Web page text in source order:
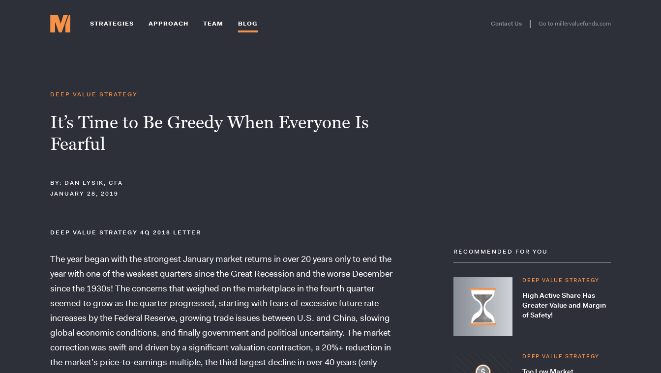
STRATEGIES APPROACH TEAM BLOG Contact Us | Go to millervaluefunds.com
DEEP VALUE STRATEGY
It’s Time to Be Greedy When Everyone Is
Fearful
BY: DAN LYSIK, CFA
JANUARY 28, 2019
DEEP VALUE STRATEGY 4Q 2018 LETTER
The year began with the strongest January market returns in over 20 years only to end the
year with one of the weakest quarters since the Great Recession and the worse December
since the 1930s! The concerns that weighed on the marketplace in the fourth quarter
seemed to grow as the quarter progressed, starting with fears of excessive future rate
increases by the Federal Reserve, growing trade issues between U.S. and China, slowing
global economic conditions, and finally government and political uncertainty. The market
correction was swift and driven by a significant valuation contraction, a 20%+ reduction in
the market’s price-to-earnings multiple, the third largest decline in over 40 years (only
RECOMMENDED FOR YOU
DEEP VALUE STRATEGY
High Active Share Has
Greater Value and Margin
of Safety!
DEEP VALUE STRATEGY